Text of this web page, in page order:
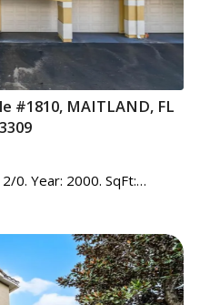
#1810, MAITLAND, FL
0. Year: 2000. SqFt:…